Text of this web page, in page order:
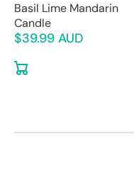
Basil Lime Mandarin
Candle
$39.99 AUD